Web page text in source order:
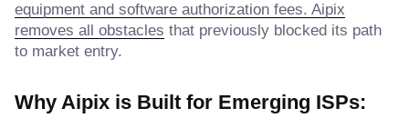
equipment and software authorization fees. Aipix
removes all obstacles that previously blocked its path
to market entry.
Why Aipix is Built for Emerging ISPs: